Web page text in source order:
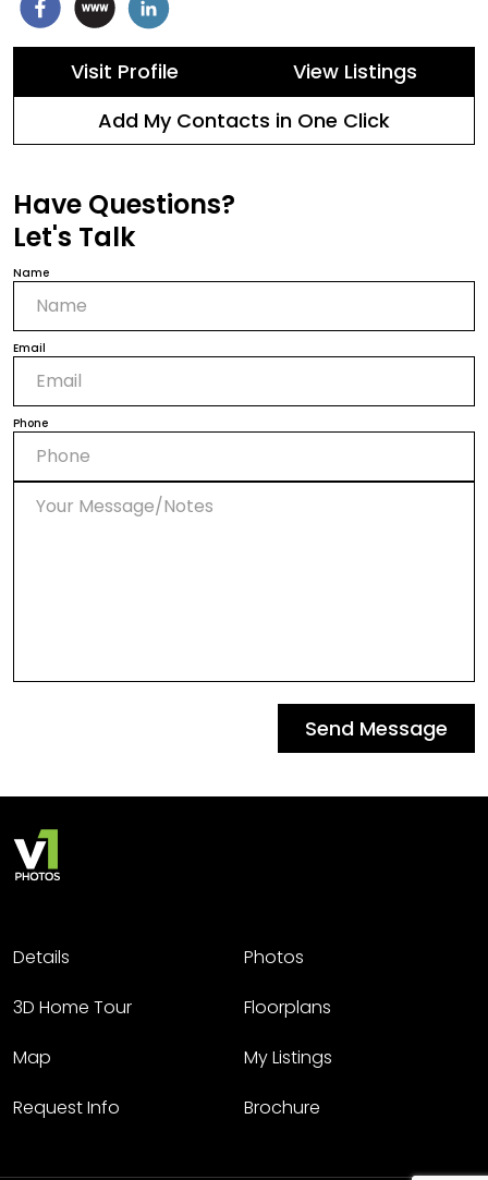
Visit Profile
View Listings
Add My Contacts in One Click
Have Questions?
Let's Talk
Name
Email
Phone
Send Message
Details
Photos
3D Home Tour
Floorplans
Map
My Listings
Request Info
Brochure